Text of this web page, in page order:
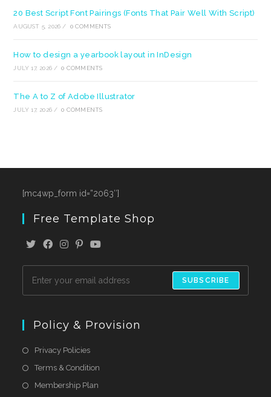
20 Best Script Font Pairings (Fonts That Pair Well With Script)
AUGUST 5, 2026 / 0 COMMENTS
How to design a yearbook layout in InDesign
JULY 17, 2026 / 0 COMMENTS
The A to Z of Adobe Illustrator
JULY 17, 2026 / 0 COMMENTS
[mc4wp_form id=”2063″]
Free Template Shop
SUBSCRIBE
Policy & Provision
Privacy Policies
Terms & Condition
Membership Plan